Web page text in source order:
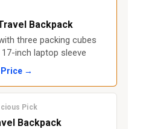
Backpack
three packing cubes
inch laptop sleeve
Price →
Pick
Backpack